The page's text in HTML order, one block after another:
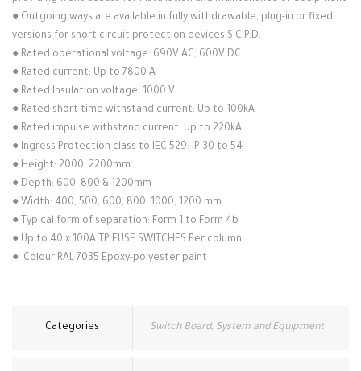
● Outgoing ways are available in fully withdrawable, plug-in or fixed
versions for short circuit protection devices S.C.P.D.
● Rated operational voltage: 690V AC, 600V DC
● Rated current: Up to 7800 A
● Rated Insulation voltage: 1000 V
● Rated short time withstand current: Up to 100kA
● Rated impulse withstand current: Up to 220kA
● Ingress Protection class to IEC 529: IP 30 to 54
● Height: 2000, 2200mm
● Depth: 600, 800 & 1200mm
● Width: 400, 500, 600, 800, 1000, 1200 mm
● Typical form of separation: Form 1 to Form 4b
● Up to 40 x 100A TP FUSE SWITCHES Per column
● Colour RAL 7035 Epoxy-polyester paint
Categories Switch Board, System and Equipment